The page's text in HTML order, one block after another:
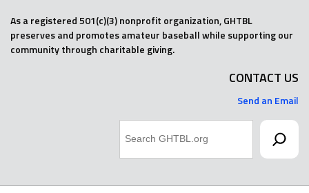
As a registered 501(c)(3) nonprofit organization, GHTBL
preserves and promotes amateur baseball while supporting our
community through charitable giving.
CONTACT US
Send an Email